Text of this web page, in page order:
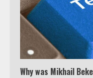
Why was Mikhail
1